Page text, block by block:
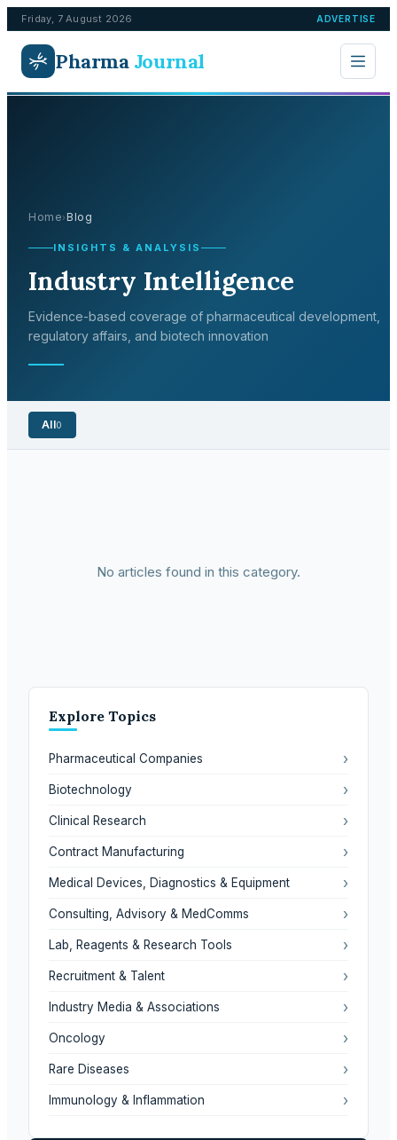
Friday, 7 August 2026 ADVERTISE
Pharma Journal
Home›Blog
INSIGHTS & ANALYSIS
Industry Intelligence
Evidence-based coverage of pharmaceutical development,
regulatory affairs, and biotech innovation
All0
No articles found in this category.
Explore Topics
Pharmaceutical Companies ›
Biotechnology ›
Clinical Research ›
Contract Manufacturing ›
Medical Devices, Diagnostics & Equipment ›
Consulting, Advisory & MedComms ›
Lab, Reagents & Research Tools ›
Recruitment & Talent ›
Industry Media & Associations ›
Oncology ›
Rare Diseases ›
Immunology & Inflammation ›